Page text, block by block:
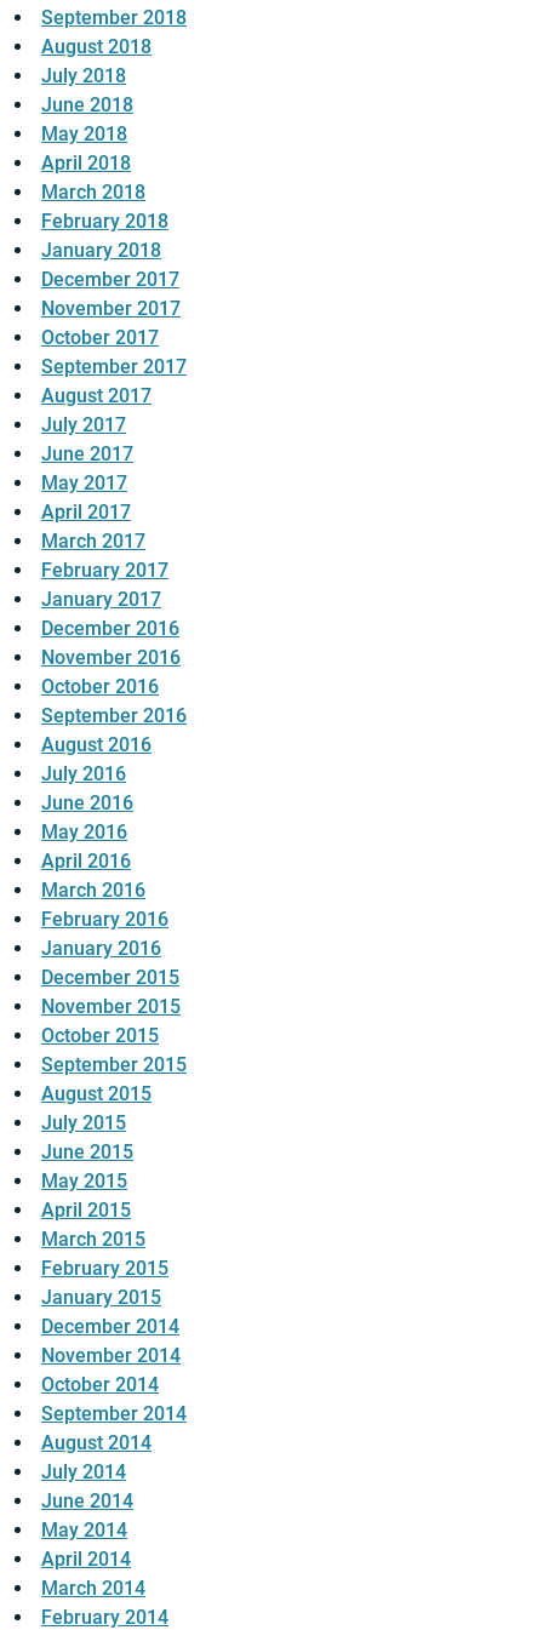
September 2018
August 2018
July 2018
June 2018
May 2018
April 2018
March 2018
February 2018
January 2018
December 2017
November 2017
October 2017
September 2017
August 2017
July 2017
June 2017
May 2017
April 2017
March 2017
February 2017
January 2017
December 2016
November 2016
October 2016
September 2016
August 2016
July 2016
June 2016
May 2016
April 2016
March 2016
February 2016
January 2016
December 2015
November 2015
October 2015
September 2015
August 2015
July 2015
June 2015
May 2015
April 2015
March 2015
February 2015
January 2015
December 2014
November 2014
October 2014
September 2014
August 2014
July 2014
June 2014
May 2014
April 2014
March 2014
February 2014